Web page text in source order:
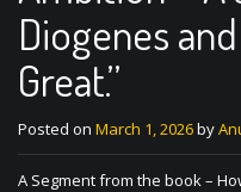
Diogenes
Great.”
Posted on March 1, 2026by
A Segment from the book –